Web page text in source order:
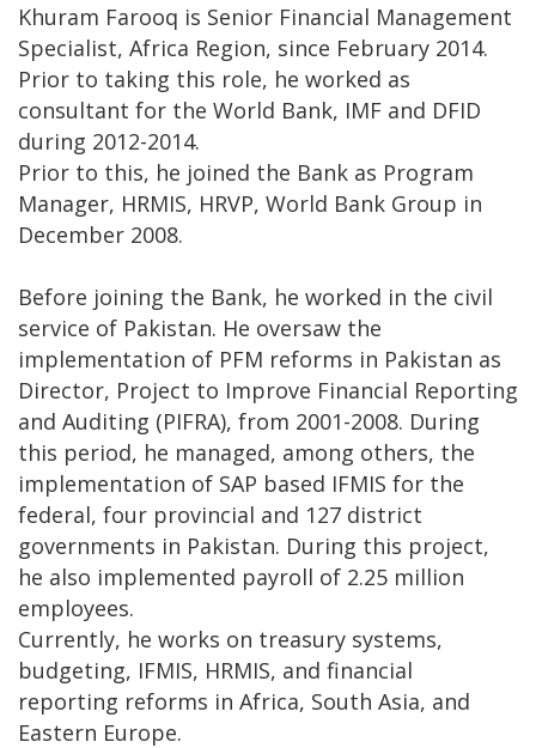
Khuram Farooq is Senior Financial Management
Specialist, Africa Region, since February 2014.
Prior to taking this role, he worked as
consultant for the World Bank, IMF and DFID
during 2012-2014.
Prior to this, he joined the Bank as Program
Manager, HRMIS, HRVP, World Bank Group in
December 2008.
Before joining the Bank, he worked in the civil
service of Pakistan. He oversaw the
implementation of PFM reforms in Pakistan as
Director, Project to Improve Financial Reporting
and Auditing (PIFRA), from 2001-2008. During
this period, he managed, among others, the
implementation of SAP based IFMIS for the
federal, four provincial and 127 district
governments in Pakistan. During this project,
he also implemented payroll of 2.25 million
employees.
Currently, he works on treasury systems,
budgeting, IFMIS, HRMIS, and financial
reporting reforms in Africa, South Asia, and
Eastern Europe.